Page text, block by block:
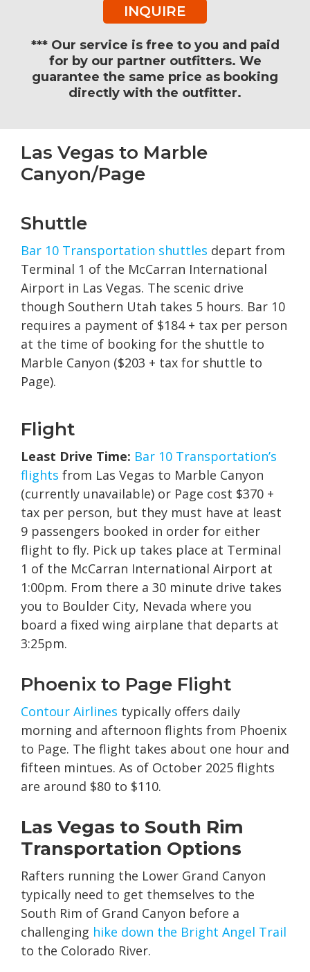
INQUIRE
*** Our service is free to you and paid
for by our partner outfitters. We
guarantee the same price as booking
directly with the outfitter.
Las Vegas to Marble
Canyon/Page
Shuttle
Bar 10 Transportation shuttles depart from
Terminal 1 of the McCarran International
Airport in Las Vegas. The scenic drive
though Southern Utah takes 5 hours. Bar 10
requires a payment of $184 + tax per person
at the time of booking for the shuttle to
Marble Canyon ($203 + tax for shuttle to
Page).
Flight
Least Drive Time: Bar 10 Transportation’s
flights from Las Vegas to Marble Canyon
(currently unavailable) or Page cost $370 +
tax per person, but they must have at least
9 passengers booked in order for either
flight to fly. Pick up takes place at Terminal
1 of the McCarran International Airport at
1:00pm. From there a 30 minute drive takes
you to Boulder City, Nevada where you
board a fixed wing airplane that departs at
3:25pm.
Phoenix to Page Flight
Contour Airlines typically offers daily
morning and afternoon flights from Phoenix
to Page. The flight takes about one hour and
fifteen mintues. As of October 2025 flights
are around $80 to $110.
Las Vegas to South Rim
Transportation Options
Rafters running the Lower Grand Canyon
typically need to get themselves to the
South Rim of Grand Canyon before a
challenging hike down the Bright Angel Trail
to the Colorado River.